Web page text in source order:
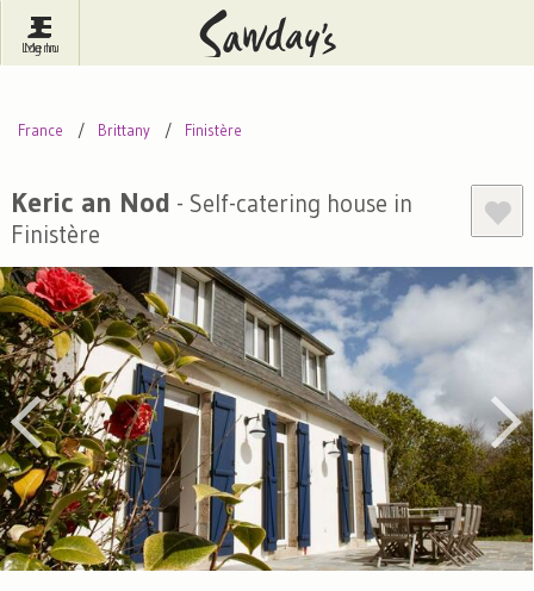
Spain Italy
Inspire Me Pubs Competitions
Journal
Log In
Menu
France Brittany Finistère
Keric an Nod - Self-catering house in
Finistère